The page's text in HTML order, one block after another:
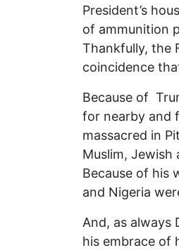
President’s
of ammunition
Thankfully, the
coincidence
Because of
for nearby and
massacred in
Muslim, Jewish
Because of his
and Nigeria
And, as always
his embrace of